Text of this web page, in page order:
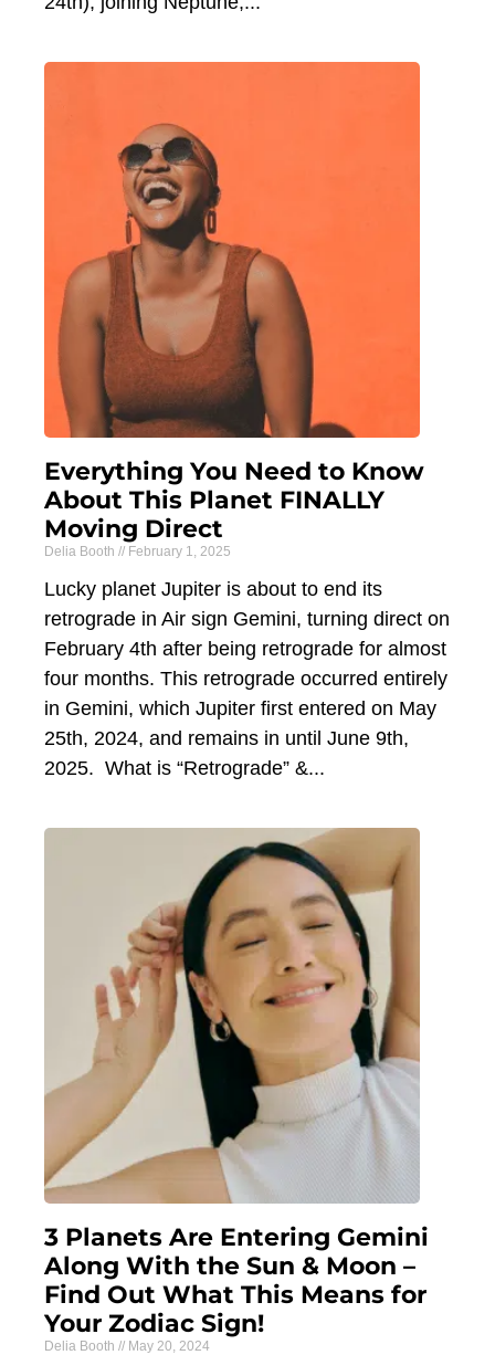
Everything You Need to Know
About This Planet FINALLY
Moving Direct
Delia Booth February 1, 2025
Lucky planet Jupiter is about to end its
retrograde in Air sign Gemini, turning direct on
February 4th after being retrograde for almost
four months. This retrograde occurred entirely
in Gemini, which Jupiter first entered on May
25th, 2024, and remains in until June 9th,
2025. What is “Retrograde” &
3 Planets Are Entering Gemini
Along With the Sun & Moon –
Find Out What This Means for
Your Zodiac Sign!
Delia Booth May 20, 2024